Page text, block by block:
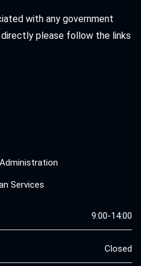
with any government
please follow the links
Services
9:00-14:00
Closed